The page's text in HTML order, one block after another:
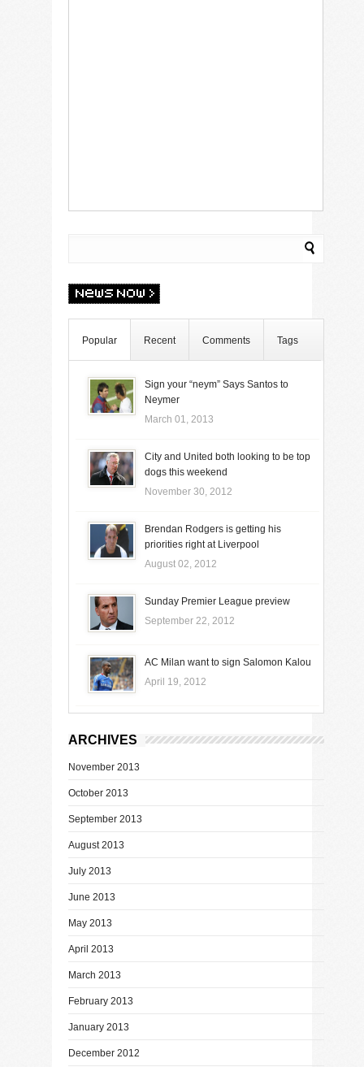
Popular Recent Comments Tags
Sign your “neym” Says Santos to
Neymer
March 01, 2013
City and United both looking to be top
dogs this weekend
November 30, 2012
Brendan Rodgers is getting his
priorities right at Liverpool
August 02, 2012
Sunday Premier League preview
September 22, 2012
AC Milan want to sign Salomon Kalou
April 19, 2012
ARCHIVES
November 2013
October 2013
September 2013
August 2013
July 2013
June 2013
May 2013
April 2013
March 2013
February 2013
January 2013
December 2012